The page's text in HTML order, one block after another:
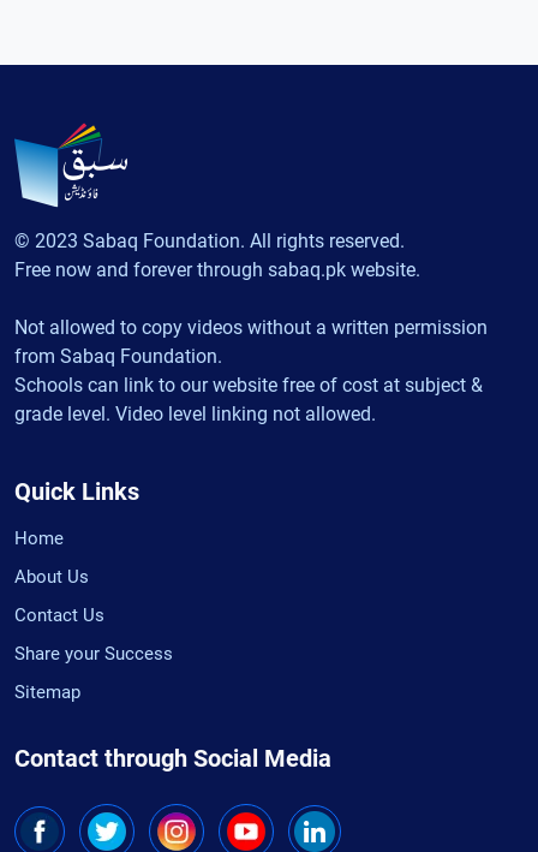
© 2023 Sabaq Foundation. All rights reserved.
Free now and forever through sabaq.pk website.
Not allowed to copy videos without a written permission
from Sabaq Foundation.
Schools can link to our website free of cost at subject &
grade level. Video level linking not allowed.
Quick Links
Home
About Us
Contact Us
Share your Success
Sitemap
Contact through Social Media